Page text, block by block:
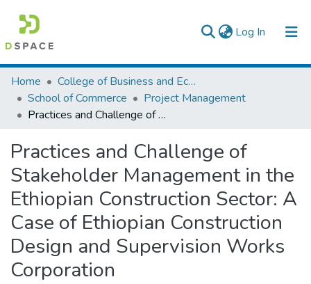
Log In (current)
Colleges, Institutes & Collections
Browse AAU-ETD
Home
College of Business and Economics
School of Commerce
Project Management
Practices and Challenge of Stakeholder Management in the Ethiopian Construction Sector: A Case of Ethiopian Construction Design and Supervision Works Corporation
Practices and Challenge of
Stakeholder Management in the
Ethiopian Construction Sector: A
Case of Ethiopian Construction
Design and Supervision Works
Corporation